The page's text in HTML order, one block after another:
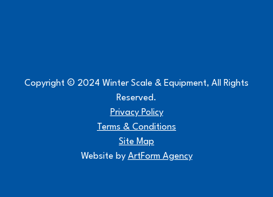
Copyright © 2024 Winter Scale & Equipment, All Rights
Reserved.
Privacy Policy
Terms & Conditions
Site Map
Website by ArtForm Agency